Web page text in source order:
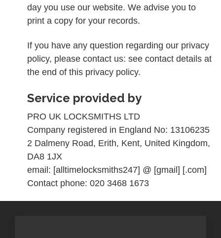
day you use our website. We advise you to
print a copy for your records.
If you have any question regarding our privacy
policy, please contact us: see contact details at
the end of this privacy policy.
Service provided by
PRO UK LOCKSMITHS LTD
Company registered in England No: 13106235
2 Dalmeny Road, Erith, Kent, United Kingdom,
DA8 1JX
email: [alltimelocksmiths247] @ [gmail] [.com]
Contact phone: 020 3468 1673